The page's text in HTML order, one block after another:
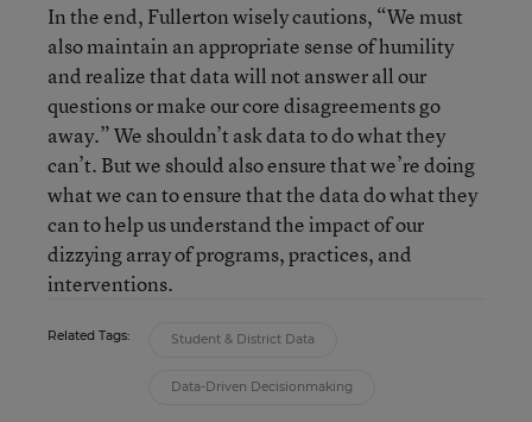
In the end, Fullerton wisely cautions, “We must
also maintain an appropriate sense of humility
and realize that data will not answer all our
questions or make our core disagreements go
away.” We shouldn’t ask data to do what they
can’t. But we should also ensure that we’re doing
what we can to ensure that the data do what they
can to help us understand the impact of our
dizzying array of programs, practices, and
interventions.
Related Tags: Student & District Data
Data-Driven Decisionmaking